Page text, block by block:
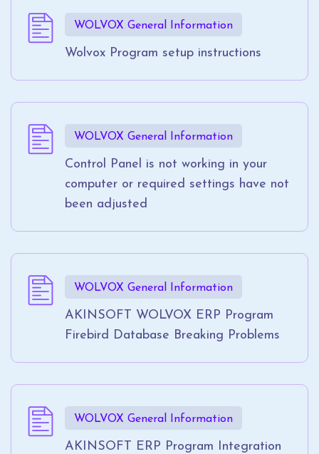
WOLVOX General Information
Wolvox Program setup instructions
WOLVOX General Information
Control Panel is not working in your
computer or required settings have not
been adjusted
WOLVOX General Information
AKINSOFT WOLVOX ERP Program
Firebird Database Breaking Problems
WOLVOX General Information
AKINSOFT ERP Program Integration